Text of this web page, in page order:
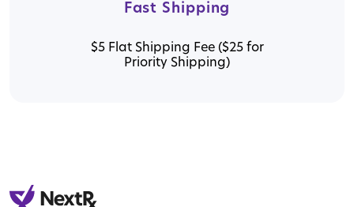
Fast Shipping
$5 Flat Shipping Fee ($25 for
Priority Shipping)